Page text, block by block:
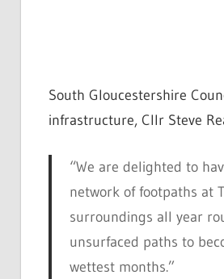
South Gloucestershire
infrastructure, Cllr Steve
“We are delighted to
network of footpaths at
surroundings all year
unsurfaced paths to
wettest months.”